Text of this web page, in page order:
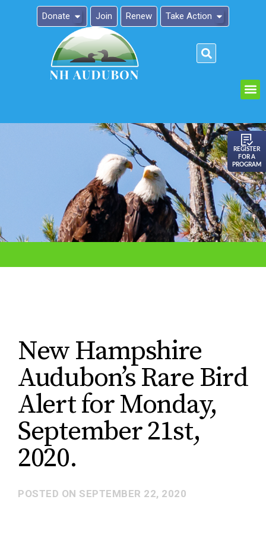
Donate Join Renew Take Action
REGISTER
FOR A
PROGRAM
New Hampshire
Audubon’s Rare Bird
Alert for Monday,
September 21st,
2020.
POSTED ON SEPTEMBER 22, 2020